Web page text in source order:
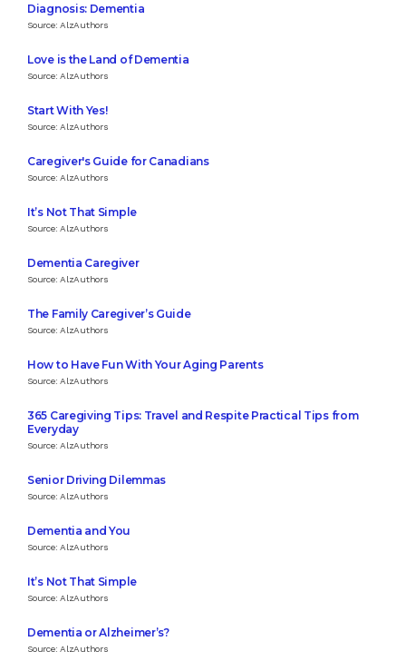
Diagnosis: Dementia
Source: AlzAuthors
Love is the Land of Dementia
Source: AlzAuthors
Start With Yes!
Source: AlzAuthors
Caregiver's Guide for Canadians
Source: AlzAuthors
It’s Not That Simple
Source: AlzAuthors
Dementia Caregiver
Source: AlzAuthors
The Family Caregiver’s Guide
Source: AlzAuthors
How to Have Fun With Your Aging Parents
Source: AlzAuthors
365 Caregiving Tips: Travel and Respite Practical Tips from
Everyday
Source: AlzAuthors
Senior Driving Dilemmas
Source: AlzAuthors
Dementia and You
Source: AlzAuthors
It’s Not That Simple
Source: AlzAuthors
Dementia or Alzheimer’s?
Source: AlzAuthors